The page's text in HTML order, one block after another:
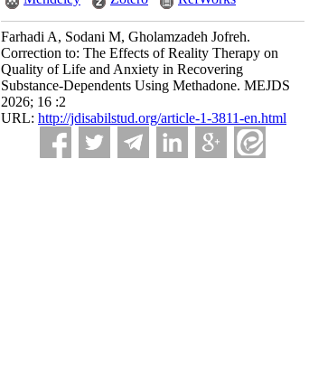
Farhadi A, Sodani M, Gholamzadeh Jofreh.
Correction to: The Effects of Reality Therapy on
Quality of Life and Anxiety in Recovering
Substance-Dependents Using Methadone. MEJDS
2026; 16 :2
URL: http://jdisabilstud.org/article-1-3811-en.html